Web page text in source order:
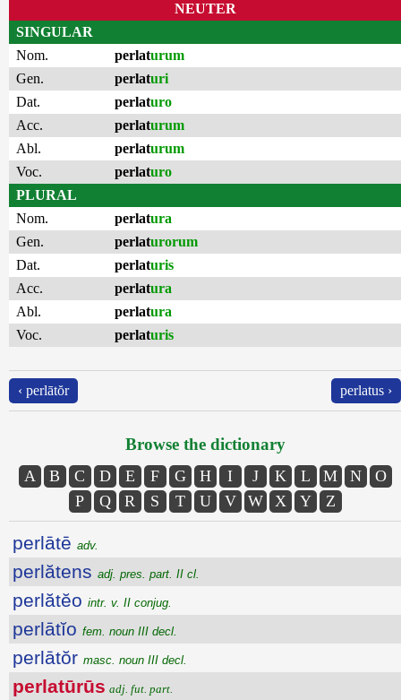
NEUTER
SINGULAR
Nom.
perlaturum
Gen.
perlaturi
Dat.
perlaturo
Acc.
perlaturum
Abl.
perlaturum
Voc.
perlaturo
PLURAL
Nom.
perlatura
Gen.
perlaturorum
Dat.
perlaturis
Acc.
perlatura
Abl.
perlatura
Voc.
perlaturis
‹ perlātŏr perlatus ›
Browse the dictionary
A B C D E F G H I J K L M N
O
P
Q R S T U V W X Y Z
perlātē adv.
perlătens adj. pres. part. II cl.
perlătĕo intr. v. II conjug.
perlātĭo fem. noun III decl.
perlātŏr masc. noun III decl.
perlatūrūs adj. fut. part.